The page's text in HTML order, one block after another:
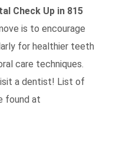
Check Up in 815
is to encourage
for healthier teeth
care techniques.
a dentist! List of
found at